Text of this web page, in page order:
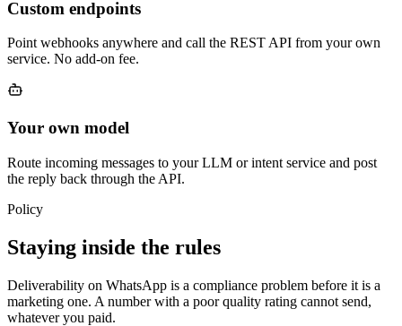
Custom endpoints
Point webhooks anywhere and call the REST API from your own
service. No add-on fee.
Your own model
Route incoming messages to your LLM or intent service and post
the reply back through the API.
Policy
Staying inside the rules
Deliverability on WhatsApp is a compliance problem before it is a
marketing one. A number with a poor quality rating cannot send,
whatever you paid.